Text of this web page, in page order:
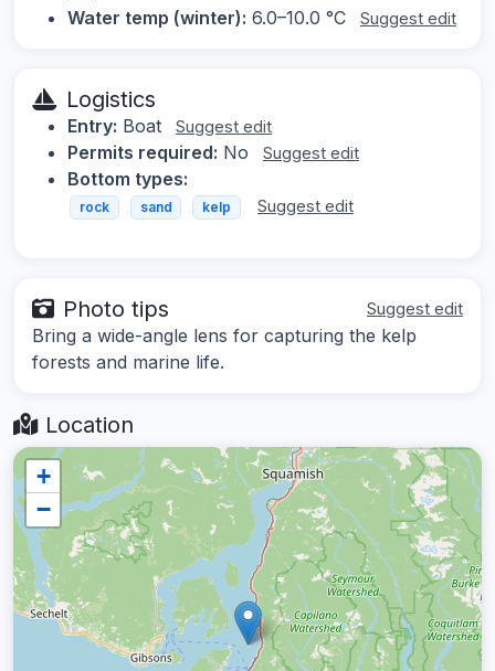
Water temp (winter): 6.0–10.0 °C Suggest edit
Logistics
Entry: Boat Suggest edit
Permits required: No Suggest edit
Bottom types:
rock sand kelp Suggest edit
Photo tips Suggest edit
Bring a wide-angle lens for capturing the kelp
forests and marine life.
Location
+
−